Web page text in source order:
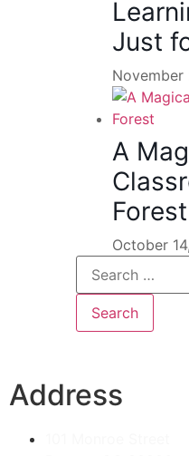
Just
November
A
Forest
October
Address